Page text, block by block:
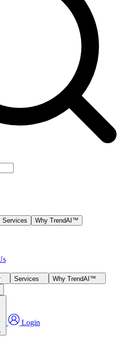
Services
Why TrendAI™
Services
Why TrendAI™
Login